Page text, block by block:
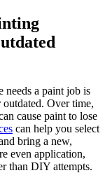
needs a paint job is
Over time,
cause paint to lose
can help you select
bring a new,
even application,
than DIY attempts.